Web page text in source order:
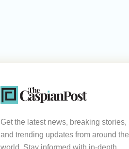
Get the latest news, breaking stories,
and trending updates from around the